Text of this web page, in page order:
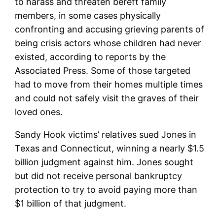
members, in some cases physically
confronting and accusing grieving parents of
being crisis actors whose children had never
existed, according to reports by the
Associated Press. Some of those targeted
had to move from their homes multiple times
and could not safely visit the graves of their
loved ones.
Sandy Hook victims’ relatives sued Jones in
Texas and Connecticut, winning a nearly $1.5
billion judgment against him. Jones sought
but did not receive personal bankruptcy
protection to try to avoid paying more than
$1 billion of that judgment.